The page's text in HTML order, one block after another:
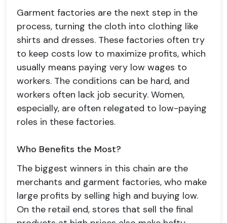
Garment factories are the next step in the
process, turning the cloth into clothing like
shirts and dresses. These factories often try
to keep costs low to maximize profits, which
usually means paying very low wages to
workers. The conditions can be hard, and
workers often lack job security. Women,
especially, are often relegated to low-paying
roles in these factories.
Who Benefits the Most?
The biggest winners in this chain are the
merchants and garment factories, who make
large profits by selling high and buying low.
On the retail end, stores that sell the final